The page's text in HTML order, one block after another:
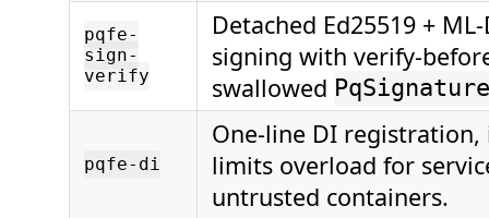
pqfe-
sign-
verify
Detached Ed25519 + ML-
signing with verify-
swallowed
pqfe-di
One-line DI
limits overload for
untrusted containers.